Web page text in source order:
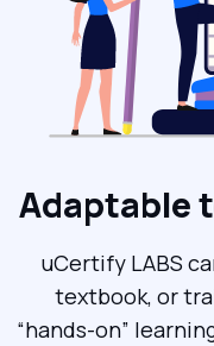
Adaptable
uCertify LABS
textbook, or
“hands-on”